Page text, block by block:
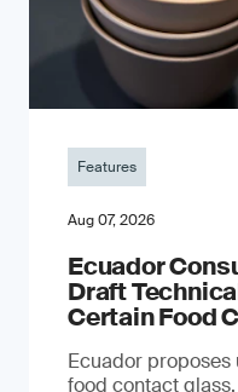
Features
Aug 07, 2026
Ecuador
Draft
Certain Food
Ecuador
food contact